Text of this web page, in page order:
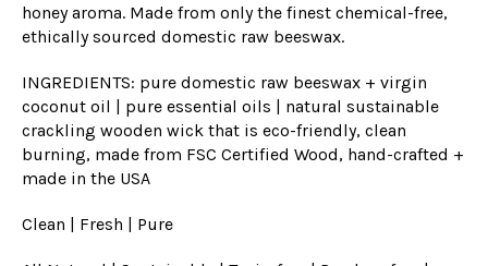
honey aroma. Made from only the finest chemical-free,
ethically sourced domestic raw beeswax.
INGREDIENTS: pure domestic raw beeswax + virgin
coconut oil | pure essential oils | natural sustainable
crackling wooden wick that is eco-friendly, clean
burning, made from FSC Certified Wood, hand-crafted +
made in the USA
Clean | Fresh | Pure